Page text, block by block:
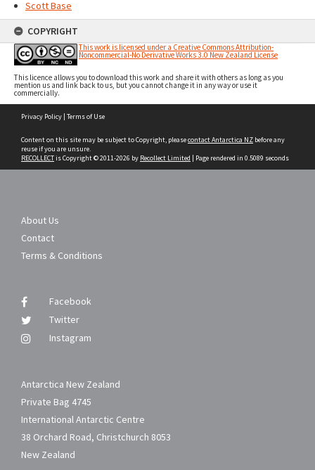
Scott Base
COPYRIGHT
This work is licensed under a Creative Commons Attribution-
Noncommercial-No Derivative Works 3.0 New Zealand License
This licence allows you to download this work and share it with others as long as you
mention us and link back to us, but you cannot change it in any way or use it
commercially.
Privacy Policy | Terms of Use
Content on this site may be subject to Copyright, pleasecontact Antarctica NZ before any
reuse if you are unsure.
RECOLLECTis Copyright © 2011-2026 by Recollect Limited | Page rendered in 0.5089 seconds
About Us
Contact
Terms & Conditions
Facebook
Twitter
Instagram
Antarctica New Zealand
Private Bag 4745
International Antarctic Centre
38 Orchard Road, Christchurch 8053
New Zealand